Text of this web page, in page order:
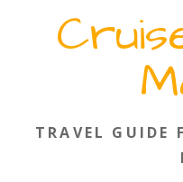
TRAVEL GUIDE